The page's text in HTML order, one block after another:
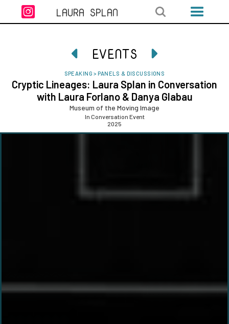
 LAURA SPLAN
 EVENTS 
SPEAKING > PANELS & DISCUSSIONS
Cryptic Lineages: Laura Splan in Conversation
with Laura Forlano & Danya Glabau
Museum of the Moving Image
In Conversation Event
2025